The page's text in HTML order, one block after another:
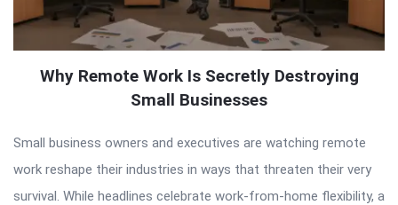
Why Remote Work Is Secretly Destroying
Small Businesses
Small business owners and executives are watching remote
work reshape their industries in ways that threaten their very
survival. While headlines celebrate work-from-home flexibility, a